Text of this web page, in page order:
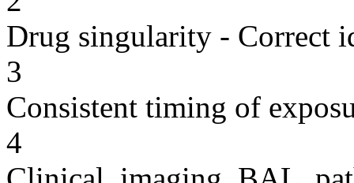
Drug singularity - Correct
3
Consistent timing of
4